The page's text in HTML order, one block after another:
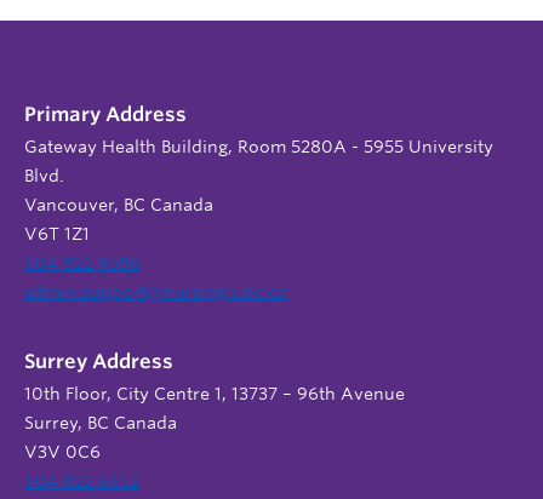
Primary Address
Gateway Health Building, Room 5280A - 5955 University
Blvd.
Vancouver, BC Canada
V6T 1Z1
604 822 9588
admin.support@nursing.ubc.ca
Surrey Address
10th Floor, City Centre 1, 13737 – 96th Avenue
Surrey, BC Canada
V3V 0C6
604 822 6652